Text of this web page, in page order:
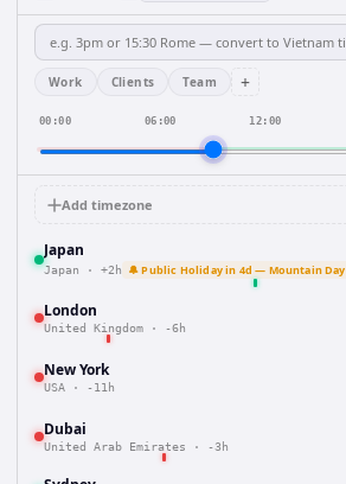
Work Clients Team +
00:00 06:00 12:00
Add timezone
Japan
Japan · +2h 🔔 Public Holiday in 4d — Mountain Day
London
United Kingdom · -6h
New York
USA · -11h
Dubai
United Arab Emirates · -3h